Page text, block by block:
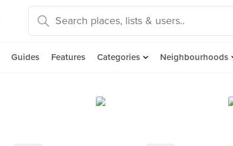
Guides Features Categories Neighbourhoods